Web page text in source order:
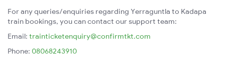
For any queries/enquiries regarding Yerraguntla to Kadapa
train bookings, you can contact our support team:
Email: trainticketenquiry@confirmtkt.com
Phone: 08068243910